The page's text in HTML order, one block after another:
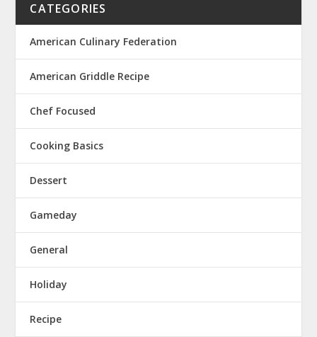
CATEGORIES
American Culinary Federation
American Griddle Recipe
Chef Focused
Cooking Basics
Dessert
Gameday
General
Holiday
Recipe